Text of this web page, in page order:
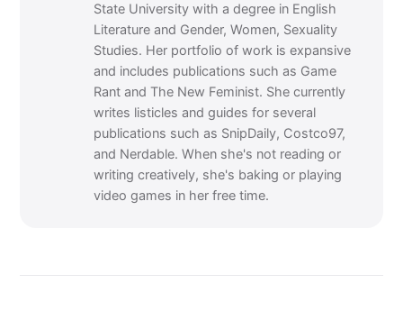
State University with a degree in English
Literature and Gender, Women, Sexuality
Studies. Her portfolio of work is expansive
and includes publications such as Game
Rant and The New Feminist. She currently
writes listicles and guides for several
publications such as SnipDaily, Costco97,
and Nerdable. When she's not reading or
writing creatively, she's baking or playing
video games in her free time.